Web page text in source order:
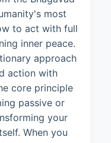
most
to act with full
inner peace.
approach
action with
core principle
passive or
your
When you